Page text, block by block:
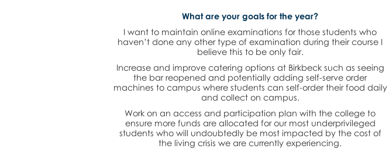
What are your goals for the year?
I want to maintain online examinations for those students who
haven’t done any other type of examination during their course I
believe this to be only fair.
Increase and improve catering options at Birkbeck such as seeing
the bar reopened and potentially adding self-serve order
machines to campus where students can self-order their food daily
and collect on campus.
Work on an access and participation plan with the college to
ensure more funds are allocated for our most underprivileged
students who will undoubtedly be most impacted by the cost of
the living crisis we are currently experiencing.